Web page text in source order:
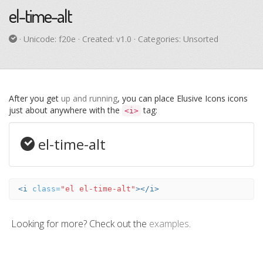
el-time-alt
· Unicode: f20e · Created: v1.0 · Categories: Unsorted
After you get up and running, you can place Elusive Icons icons
just about anywhere with the <i> tag:
el-time-alt
<i class="el el-time-alt"></i>
Looking for more? Check out the examples.